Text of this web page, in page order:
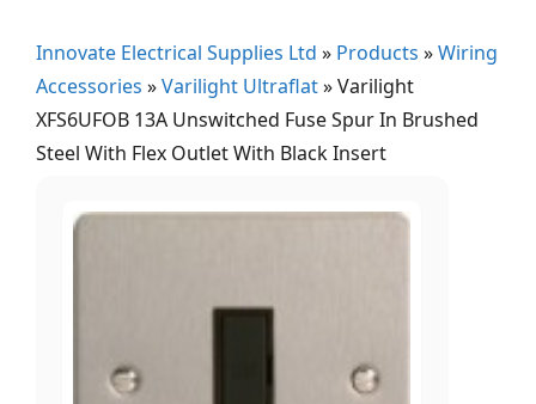
Innovate Electrical Supplies Ltd » Products »Wiring
Accessories »Varilight Ultraflat»Varilight
XFS6UFOB 13A Unswitched Fuse Spur In Brushed
Steel With Flex Outlet With Black Insert